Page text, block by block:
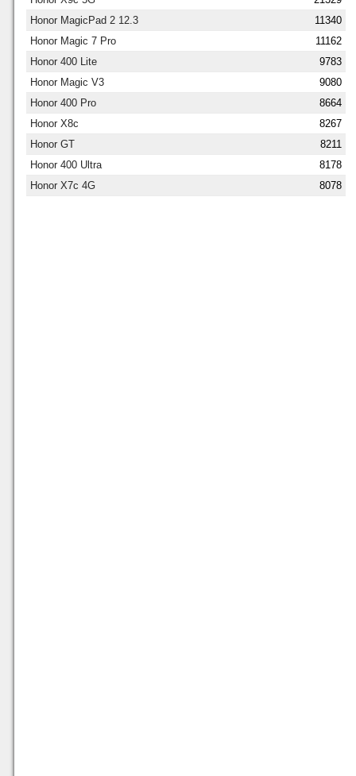
Honor MagicPad 2 12.3
11340
Honor Magic 7 Pro
11162
Honor 400 Lite
9783
Honor Magic V3
9080
Honor 400 Pro
8664
Honor X8c
8267
Honor GT
8211
Honor 400 Ultra
8178
Honor X7c 4G
8078